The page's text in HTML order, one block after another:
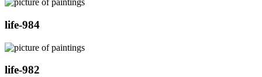
life-984
life-982